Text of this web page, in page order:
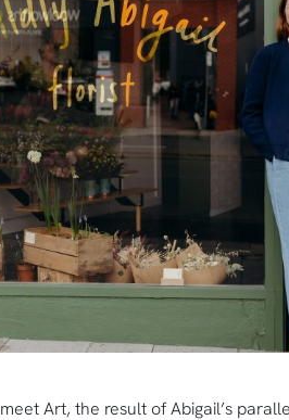
Art, the result of Abigail’s